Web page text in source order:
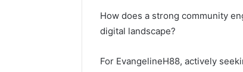
How does a strong community
digital landscape?
For EvangelineH88, actively